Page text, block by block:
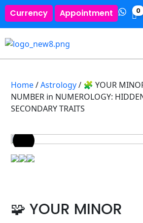
Currency Appointment 0
Home/Astrology/ 🧩 YOUR
NUMBER in NUMEROLOGY:
SECONDARY TRAITS
🧩 YOUR MINOR